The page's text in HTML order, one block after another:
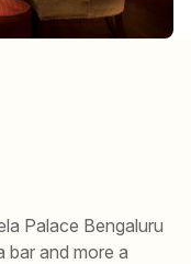
Palace Bengaluru
bar and more a